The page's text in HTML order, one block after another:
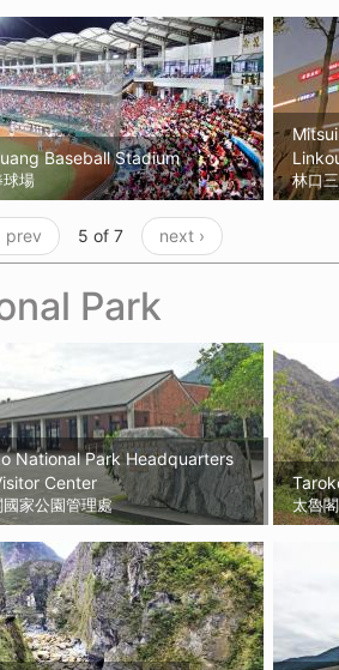
Baseball Stadium
球場 林口
prev 5 of 7 next ›
Park
National Park Headquarters
Center
家公園管理處 太魯